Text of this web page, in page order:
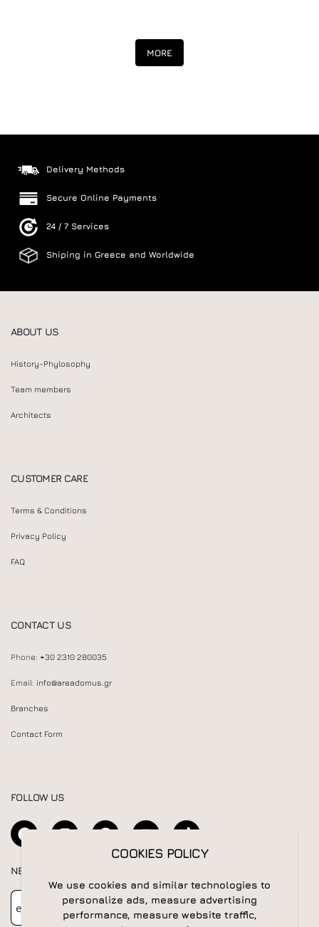
MORE
Delivery Methods
Secure Online Payments
24 / 7 Services
Shiping in Greece and Worldwide
ABOUT US
History-Phylosophy
Team members
Architects
CUSTOMER CARE
Terms & Conditions
Privacy Policy
FAQ
CONTACT US
Phone: +30 2310 280035
Email: info@areadomus.gr
Branches
Contact Form
FOLLOW US
NEWSLETTER
Newsletter Subscribe
COOKIES POLICY
We use cookies and similar technologies to
personalize ads, measure advertising
performance, measure website traffic,